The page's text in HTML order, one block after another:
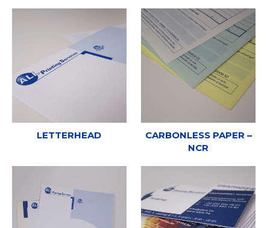
LETTERHEAD
CARBONLESS PAPER –
NCR